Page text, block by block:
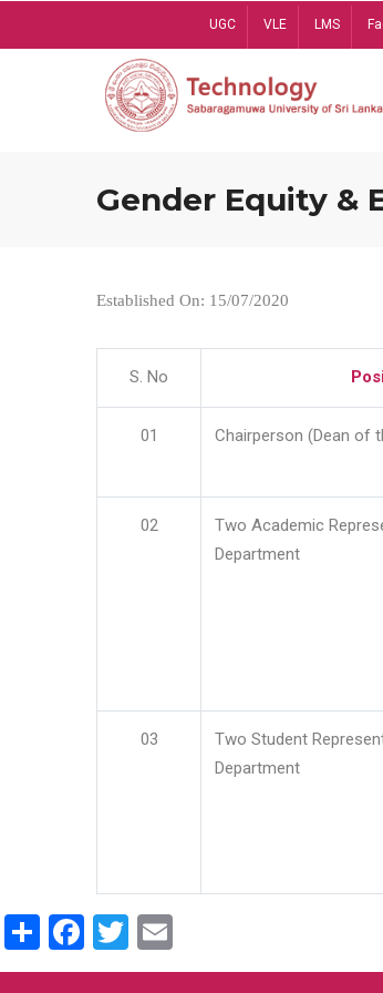
UGC VLE LMS
Gender Equity &
Established On: 15/07/2020
S. No
01 Chairperson (Dean of
02
Two Academic
Department
03
Two Student
Department
ShareFacebook
Twitter